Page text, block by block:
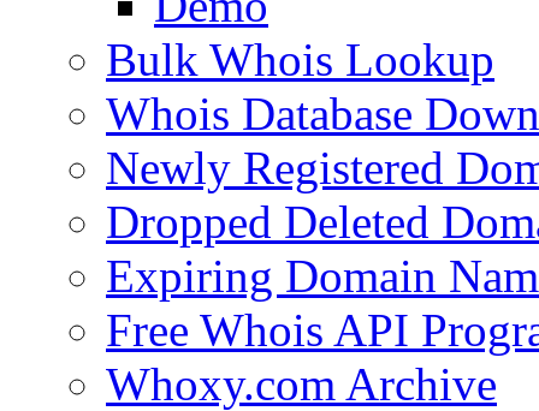
Bulk Whois Lookup
Whois Database
Newly Registered
Dropped Deleted
Expiring Domain
Free Whois API
Whoxy.com Archive